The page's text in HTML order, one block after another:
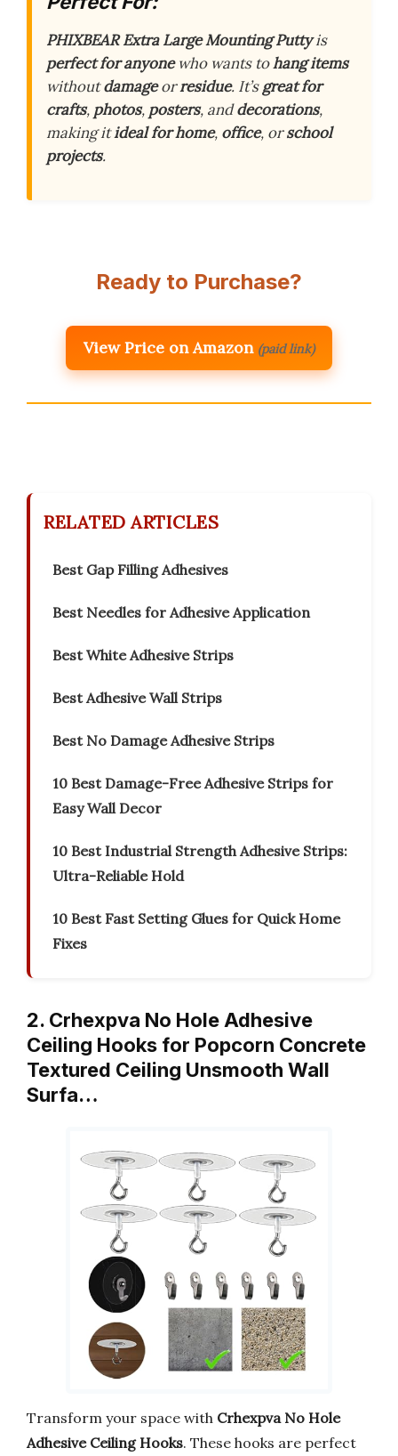
PHIXBEAR Extra Large Mounting Puttyis
perfect for anyonewho wants tohang items
withoutdamageorresidue. It’sgreat for
crafts, photos, posters, anddecorations,
making itideal forhome, office, orschool
projects.
Ready to Purchase?
View Price on Amazon (paid link)
RELATED ARTICLES
Best Gap Filling Adhesives
Best Needles for Adhesive Application
Best White Adhesive Strips
Best Adhesive Wall Strips
Best No Damage Adhesive Strips
10 Best Damage-Free Adhesive Strips for
Easy Wall Decor
10 Best Industrial Strength Adhesive Strips:
Ultra-Reliable Hold
10 Best Fast Setting Glues for Quick Home
Fixes
2. Crhexpva No Hole Adhesive
Ceiling Hooks for Popcorn Concrete
Textured Ceiling Unsmooth Wall
Surfa…
Transform your space with Crhexpva No Hole
Adhesive Ceiling Hooks. These hooks are perfect